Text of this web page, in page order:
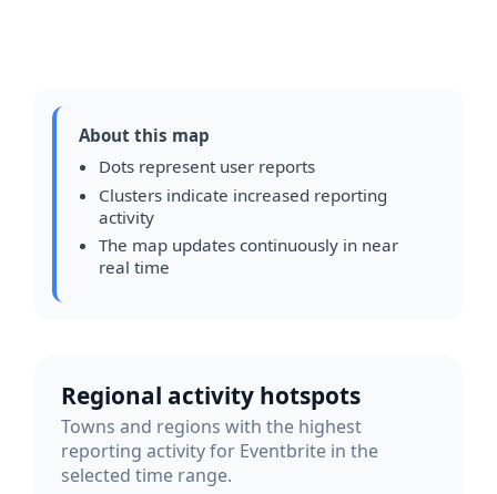
About this map
Dots represent user reports
Clusters indicate increased reporting
activity
The map updates continuously in near
real time
Regional activity hotspots
Towns and regions with the highest
reporting activity for Eventbrite in the
selected time range.